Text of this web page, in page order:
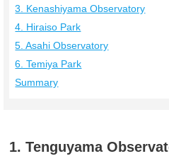
3. Kenashiyama Observatory
4. Hiraiso Park
5. Asahi Observatory
6. Temiya Park
Summary
1. Tenguyama